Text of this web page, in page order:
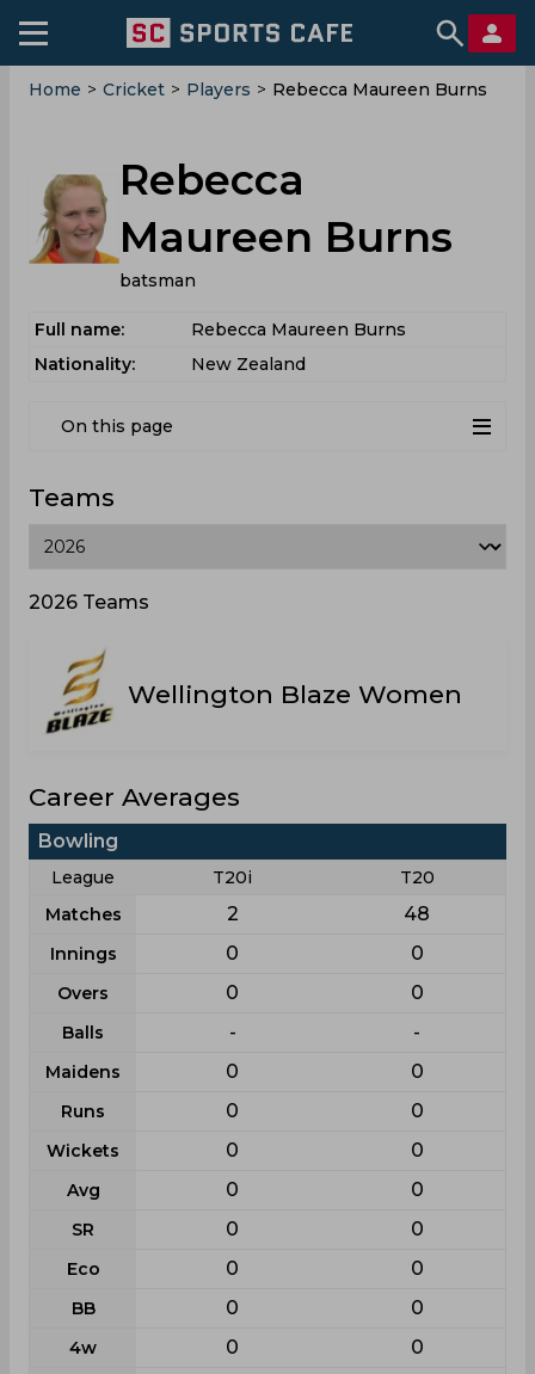
Home > Cricket > Players > Rebecca Maureen Burns
Rebecca
Maureen Burns
batsman
Full name:
Rebecca Maureen Burns
Nationality:
New Zealand
On this page
Teams
2026 Teams
Wellington Blaze Women
Career Averages
Bowling
League T20i
T20
Matches
2 48
Innings 0 0
Overs 0 0
Balls - -
Maidens 0 0
Runs 0 0
Wickets 0 0
Avg 0 0
SR 0 0
Eco 0 0
BB 0 0
4w 0 0